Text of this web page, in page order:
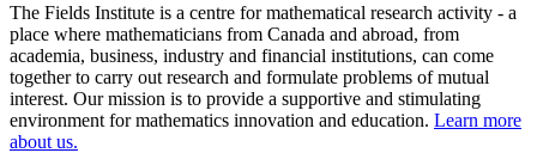
The Fields Institute is a centre for mathematical research activity - a
place where mathematicians from Canada and abroad, from
academia, business, industry and financial institutions, can come
together to carry out research and formulate problems of mutual
interest. Our mission is to provide a supportive and stimulating
environment for mathematics innovation and education. Learn more
about us.